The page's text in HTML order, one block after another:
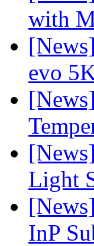
with
evo
Light
InP